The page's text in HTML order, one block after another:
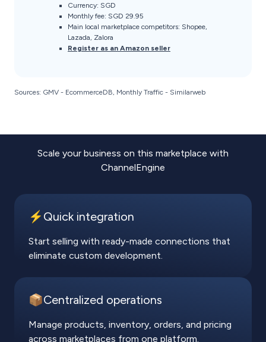
Currency: SGD
Monthly fee: SGD 29.95
Main local marketplace competitors: Shopee,
Lazada, Zalora
Register as an Amazon seller
Sources: GMV - EcommerceDB, Monthly Traffic - Similarweb
Scale your business on this marketplace with
ChannelEngine
⚡️Quick integration
Start selling with ready-made connections that
eliminate custom development.
📦Centralized operations
Manage products, inventory, orders, and pricing
across marketplaces from one platform.